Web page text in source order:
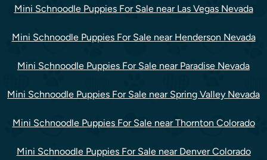
Mini Schnoodle Puppies For Sale near Las Vegas Nevada
Mini Schnoodle Puppies For Sale near Henderson Nevada
Mini Schnoodle Puppies For Sale near Paradise Nevada
Mini Schnoodle Puppies For Sale near Spring Valley Nevada
Mini Schnoodle Puppies For Sale near Thornton Colorado
Mini Schnoodle Puppies For Sale near Denver Colorado